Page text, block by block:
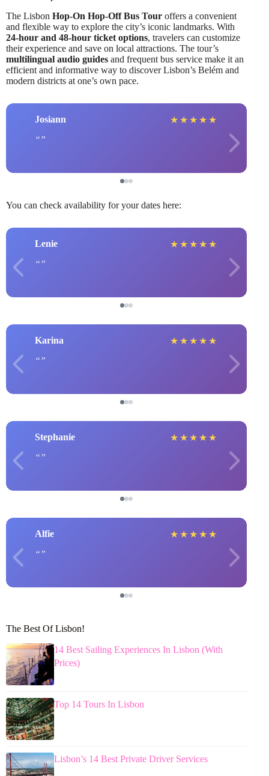
The Lisbon Hop-On Hop-Off Bus Tour offers a convenient
and flexible way to explore the city’s iconic landmarks. With
24-hour and 48-hour ticket options, travelers can customize
their experience and save on local attractions. The tour’s
multilingual audio guides and frequent bus service make it an
efficient and informative way to discover Lisbon’s Belém and
modern districts at one’s own pace.
Josiann ★ ★ ★ ★ ★
You can check availability for your dates here:
Lenie ★ ★ ★ ★ ★
Karina ★ ★ ★ ★ ★
Stephanie ★ ★ ★ ★ ★
Alfie ★ ★ ★ ★ ★
The Best Of Lisbon!
14 Best Sailing Experiences In Lisbon (With
Prices)
Top 14 Tours In Lisbon
Lisbon’s 14 Best Private Driver Services